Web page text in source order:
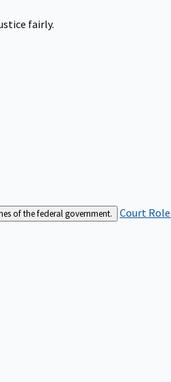
fairly.
of the federal government. Court